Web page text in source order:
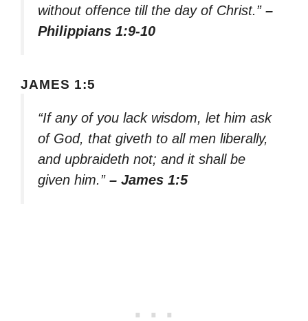
without offence till the day of Christ.” –
Philippians 1:9-10
JAMES 1:5
“If any of you lack wisdom, let him ask
of God, that giveth to all men liberally,
and upbraideth not; and it shall be
given him.” – James 1:5